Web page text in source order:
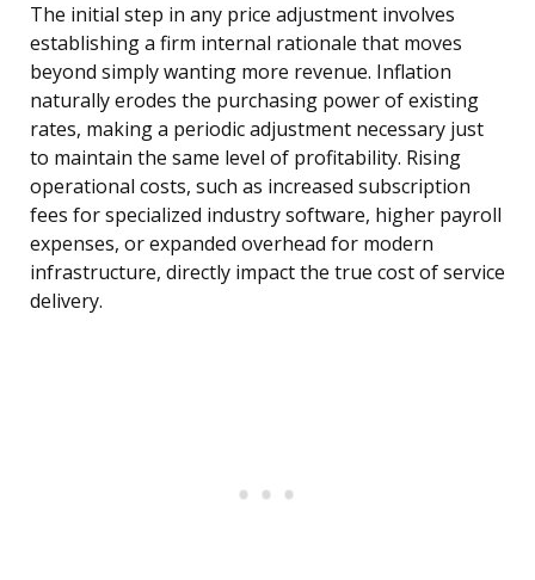
The initial step in any price adjustment involves
establishing a firm internal rationale that moves
beyond simply wanting more revenue. Inflation
naturally erodes the purchasing power of existing
rates, making a periodic adjustment necessary just
to maintain the same level of profitability. Rising
operational costs, such as increased subscription
fees for specialized industry software, higher payroll
expenses, or expanded overhead for modern
infrastructure, directly impact the true cost of service
delivery.